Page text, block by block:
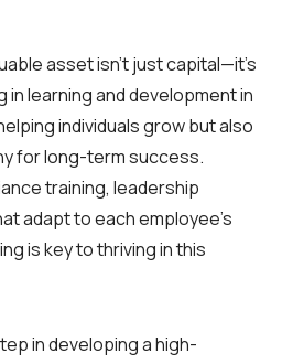
asset isn’t just capital—it’s
in learning and development in
individuals grow but also
for long-term success.
training, leadership
adapt to each employee’s
is key to thriving in this
in developing a high-